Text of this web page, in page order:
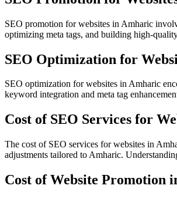
SEO promotion for websites in Amharic
optimizing meta tags, and building high-
SEO Optimization for
SEO optimization for websites in Amharic
keyword integration and meta tag
Cost of SEO Services for
The cost of SEO services for websites in
adjustments tailored to Amharic.
Cost of Website Promotion